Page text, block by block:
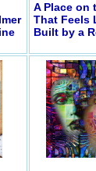
A Place on
That Feels
Built by a